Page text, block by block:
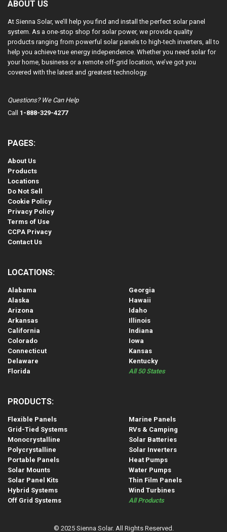
ABOUT US
At Sienna Solar, we’ll help you find and install the perfect solar panel
system. As a one-stop shop for solar power, we provide quality
products ranging from powerful solar panels to high-tech inverters, all to
help you achieve true energy independence. Whether you need solar for
your home, business or a remote off-grid location, we’ve got you
covered with the latest and greatest technology.
Questions? We Can Help
Call 1-888-329-4277
PAGES:
About Us
Products
Locations
Do Not Sell
Cookie Policy
Privacy Policy
Terms of Use
CCPA Privacy
Contact Us
LOCATIONS:
Alabama
Alaska
Arizona
Arkansas
California
Colorado
Connecticut
Delaware
Florida
Georgia
Hawaii
Idaho
Illinois
Indiana
Iowa
Kansas
Kentucky
All 50 States
PRODUCTS:
Flexible Panels
Grid-Tied Systems
Monocrystalline
Polycrystalline
Portable Panels
Solar Mounts
Solar Panel Kits
Hybrid Systems
Off Grid Systems
Marine Panels
RVs & Camping
Solar Batteries
Solar Inverters
Heat Pumps
Water Pumps
Thin Film Panels
Wind Turbines
All Products
© 2025 Sienna Solar. All Rights Reserved.